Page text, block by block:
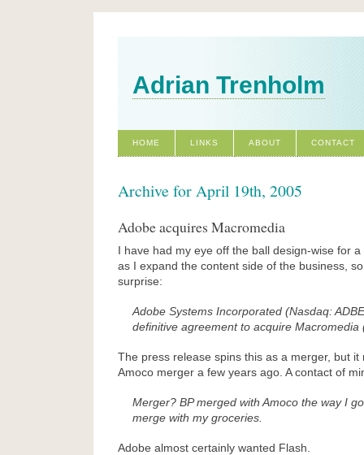
Adrian Trenholm
HOME LINKS ABOUT CONTACT
Archive for April 19th, 2005
Adobe acquires Macromedia
I have had my eye off the ball design-wise for
as I expand the content side of the business,
surprise:
Adobe Systems Incorporated (Nasdaq:
definitive agreement to acquire Macromedia
The press release spins this as a merger, but it
Amoco merger a few years ago. A contact of
Merger? BP merged with Amoco the way I
merge with my groceries.
Adobe almost certainly wanted Flash.